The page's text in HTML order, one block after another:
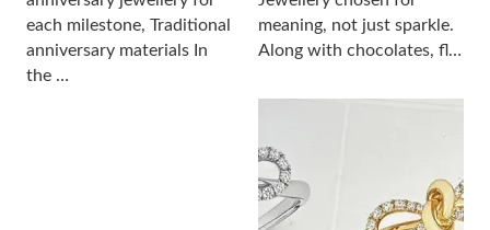
each milestone, Traditional
anniversary materials In
the …
meaning, not just sparkle.
Along with chocolates, fl…